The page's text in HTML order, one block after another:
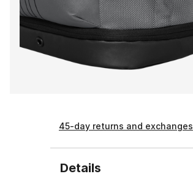
45-day returns and exchanges
Details